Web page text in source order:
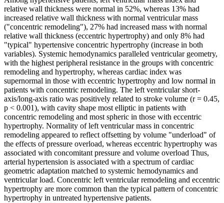
relative wall thickness were normal in 52%, whereas 13% had
increased relative wall thickness with normal ventricular mass
("concentric remodeling"), 27% had increased mass with normal
relative wall thickness (eccentric hypertrophy) and only 8% had
"typical" hypertensive concentric hypertrophy (increase in both
variables). Systemic hemodynamics paralleled ventricular geometry,
with the highest peripheral resistance in the groups with concentric
remodeling and hypertrophy, whereas cardiac index was
supernormal in those with eccentric hypertrophy and low normal in
patients with concentric remodeling. The left ventricular short-
axis/long-axis ratio was positively related to stroke volume (r = 0.45,
p < 0.001), with cavity shape most elliptic in patients with
concentric remodeling and most spheric in those with eccentric
hypertrophy. Normality of left ventricular mass in concentric
remodeling appeared to reflect offsetting by volume "underload" of
the effects of pressure overload, whereas eccentric hypertrophy was
associated with concomitant pressure and volume overload Thus,
arterial hypertension is associated with a spectrum of cardiac
geometric adaptation matched to systemic hemodynamics and
ventricular load. Concentric left ventricular remodeling and eccentric
hypertrophy are more common than the typical pattern of concentric
hypertrophy in untreated hypertensive patients.